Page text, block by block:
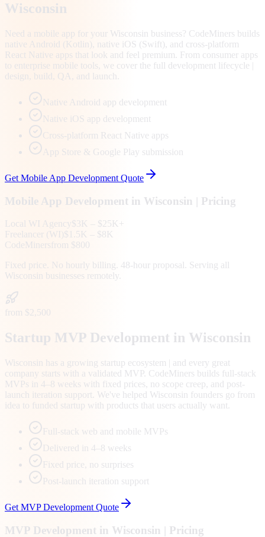
Wisconsin
Need a mobile app for your Wisconsin business? CodeMiners builds
native Android (Kotlin), native iOS (Swift), and cross-platform
React Native apps that look and feel premium. From consumer apps
to enterprise mobile tools, we cover the full development lifecycle |
design, build, QA, and launch.
Native Android app development
Native iOS app development
Cross-platform React Native apps
App Store & Google Play submission
Get Mobile App Development Quote
Mobile App Development in Wisconsin | Pricing
Local WI Agency$3K – $25K+
Freelancer (WI )$1.5K – $8K
CodeMinersfrom $800
Fixed price. No hourly billing. 48-hour proposal. Serving all
Wisconsin businesses remotely.
from $2,500
Startup MVP Development in Wisconsin
Wisconsin has a growing startup ecosystem | and every great
company starts with a validated MVP. CodeMiners builds full-stack
MVPs in 4–8 weeks with fixed prices, no scope creep, and post-
launch iteration support. We've helped Wisconsin founders go from
idea to funded startup with products that users actually want.
Full-stack web and mobile MVPs
Delivered in 4–8 weeks
Fixed price, no surprises
Post-launch iteration support
Get MVP Development Quote
MVP Development in Wisconsin | Pricing